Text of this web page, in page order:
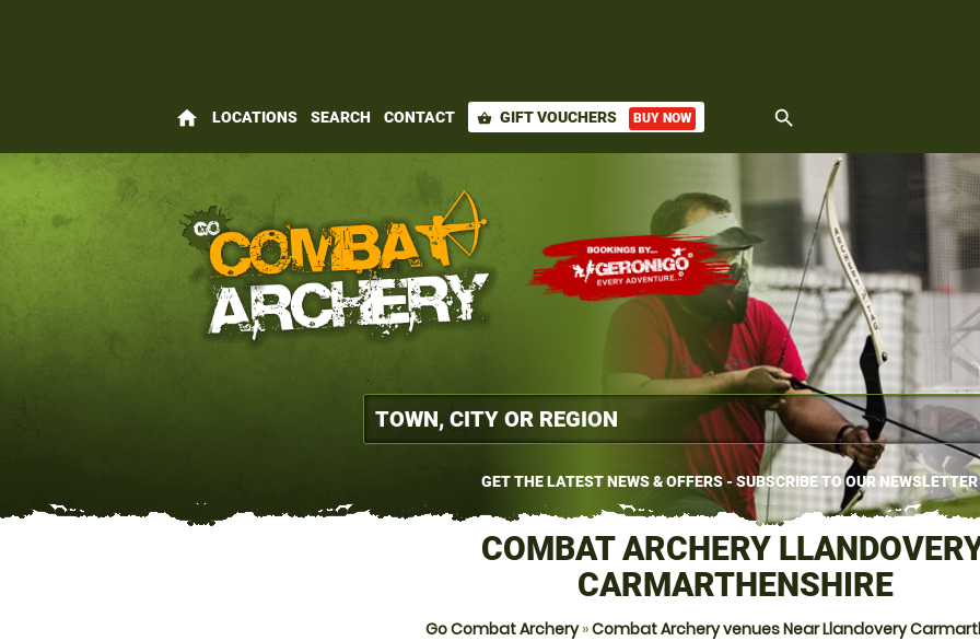
home LOCATIONS SEARCH CONTACT shopping_basket GIFT VOUCHERS BUY NOW search
GET THE LATEST NEWS & OFFERS - SUBSCRIBE TO OUR NEWSLETTER
COMBAT ARCHERY
CARMARTHENSHIRE
Go Combat Archery»Combat Archery venues Near Llandovery